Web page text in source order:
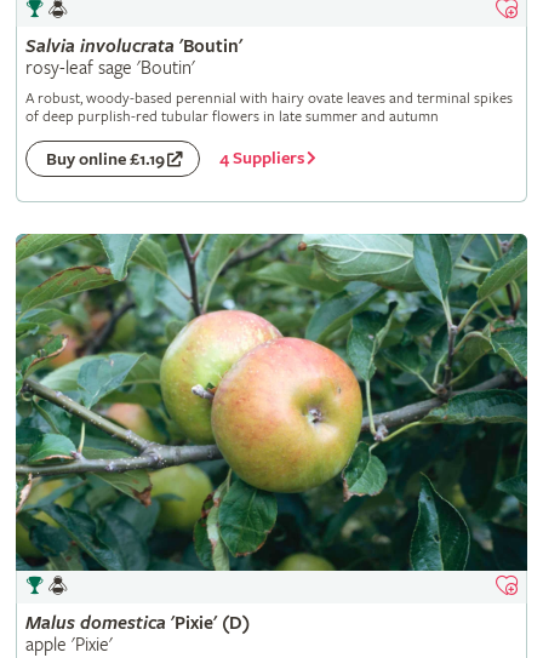
Salvia involucrata 'Boutin'
rosy-leaf sage 'Boutin'
A robust, woody-based perennial with hairy ovate leaves and terminal spikes
of deep purplish-red tubular flowers in late summer and autumn
Buy online £1.19 4 Suppliers
Malus domestica 'Pixie' (D)
apple 'Pixie'